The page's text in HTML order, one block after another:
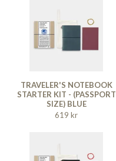
TRAVELER'S NOTEBOOK
STARTER KIT - (PASSPORT
SIZE) BLUE
619 kr